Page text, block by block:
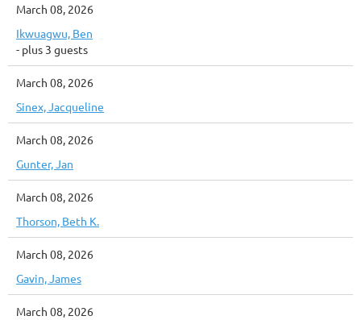
March 08, 2026
Ikwuagwu, Ben
- plus 3 guests
March 08, 2026
Sinex, Jacqueline
March 08, 2026
Gunter, Jan
March 08, 2026
Thorson, Beth K.
March 08, 2026
Gavin, James
March 08, 2026